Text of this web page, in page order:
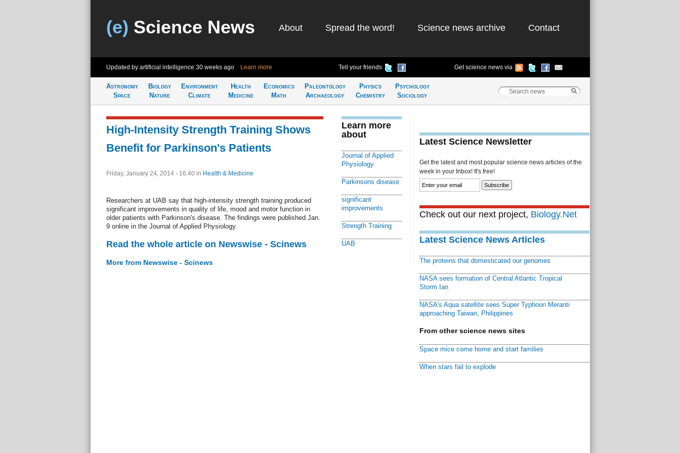
(e) Science News About Spread the word! Science news archive Contact
Updated by artificial intelligence 30 weeks ago Learn more Tell your friends Get science news via
Astronomy
Space
Biology
Nature
Environment
Climate
Health
Medicine
Economics
Math
Paleontology
Archaeology
Physics
Chemistry
Psychology
Sociology
High-Intensity Strength Training Shows
Benefit for Parkinson's Patients
Friday, January 24, 2014 - 16:40 in Health & Medicine
Researchers at UAB say that high-intensity strength training produced
significant improvements in quality of life, mood and motor function in
older patients with Parkinson's disease. The findings were published Jan.
9 online in the Journal of Applied Physiology.
Read the whole article on Newswise - Scinews
More from Newswise - Scinews
Learn more
about
Journal of Applied
Physiology
Parkinsons disease
significant
improvements
Strength Training
UAB
Latest Science Newsletter
Get the latest and most popular science news articles of the
week in your Inbox! It's free!
Check out our next project, Biology.Net
Latest Science News Articles
The proteins that domesticated our genomes
NASA sees formation of Central Atlantic Tropical
Storm Ian
NASA's Aqua satellite sees Super Typhoon Meranti
approaching Taiwan, Philippines
From other science news sites
Space mice come home and start families
When stars fail to explode